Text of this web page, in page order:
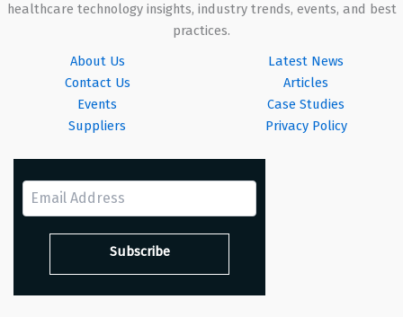
healthcare technology insights, industry trends, events, and best
practices.
About Us
Contact Us
Events
Suppliers
Latest News
Articles
Case Studies
Privacy Policy